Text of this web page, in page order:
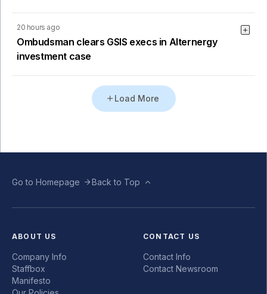
20 hours ago
Ombudsman clears GSIS execs in Alternergy
investment case
Load More
Go to Homepage Back to Top
ABOUT US
Company Info
Staffbox
Manifesto
CONTACT US
Contact Info
Contact Newsroom